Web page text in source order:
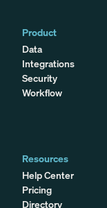
Product
Data
Integrations
Security
Workflow
Resources
Help Center
Pricing
Directory